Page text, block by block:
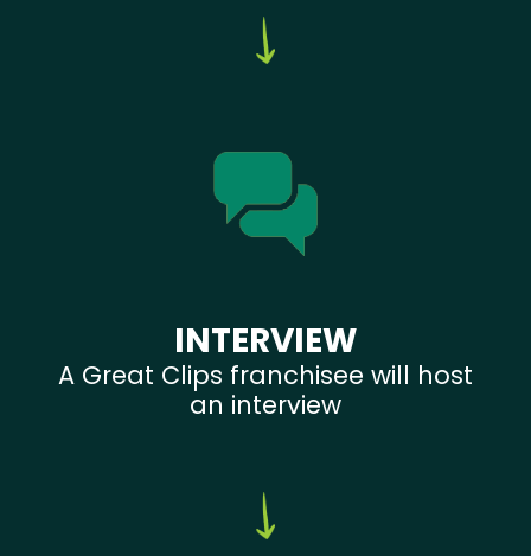
INTERVIEW
A Great Clips franchisee will host
an interview